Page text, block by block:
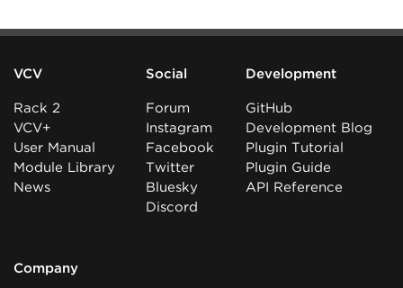
VCV
Rack 2
VCV+
User Manual
Module Library
News
Social
Forum
Instagram
Facebook
Twitter
Bluesky
Discord
Development
GitHub
Development Blog
Plugin Tutorial
Plugin Guide
API Reference
Company